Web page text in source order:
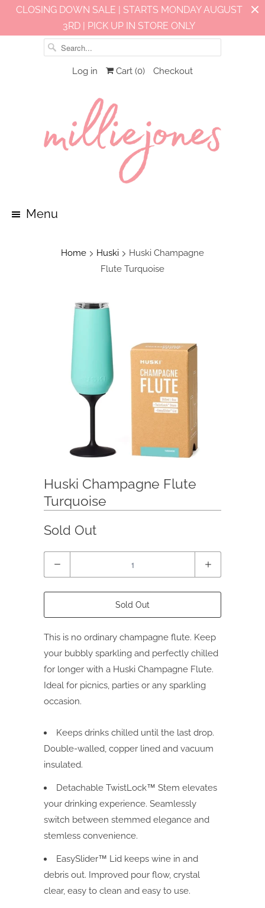
CLOSING DOWN SALE | STARTS MONDAY AUGUST
3RD | PICK UP IN STORE ONLY
Log in Cart (0) Checkout
Menu
Home Huski
Huski Champagne
Flute Turquoise
Huski Champagne Flute
Turquoise
Sold Out
Sold Out
This is no ordinary champagne flute. Keep
your bubbly sparkling and perfectly chilled
for longer with a Huski Champagne Flute.
Ideal for picnics, parties or any sparkling
occasion.
Keeps drinks chilled until the last drop.
Double-walled, copper lined and vacuum
insulated.
Detachable TwistLock™ Stem elevates
your drinking experience. Seamlessly
switch between stemmed elegance and
stemless convenience.
EasySlider™ Lid keeps wine in and
debris out. Improved pour flow, crystal
clear, easy to clean and easy to use.